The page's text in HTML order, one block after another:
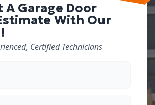
A Garage Door
With Our
Certified Technicians